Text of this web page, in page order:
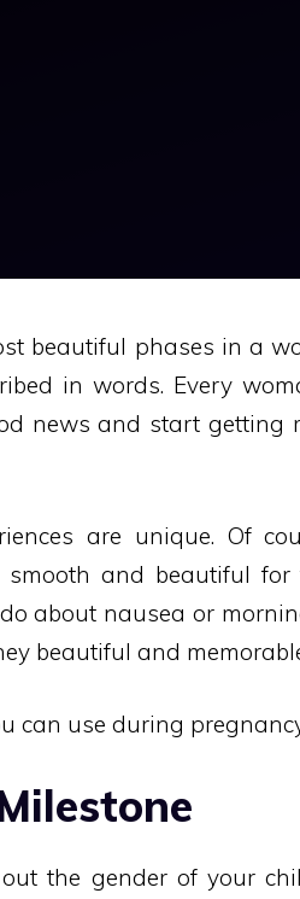
beautiful phases in a
in words. Every
news and start getting
are unique. Of
and beautiful for
about nausea or
beautiful and
can use during
the gender of your